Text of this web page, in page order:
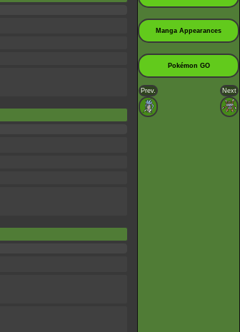
Manga Appearances
Pokémon GO
Prev. Next